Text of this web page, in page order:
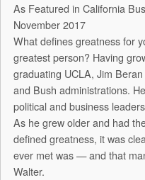
As Featured in California
November 2017
What defines greatness for
greatest person? Having
graduating UCLA, Jim
and Bush administrations.
political and business
As he grew older and had
defined greatness, it was
ever met was — and that
Walter.